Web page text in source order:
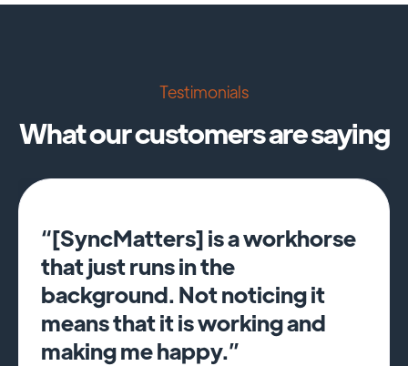
Testimonials
What our customers are saying
“[SyncMatters] is a workhorse
that just runs in the
background. Not noticing it
means that it is working and
making me happy.”